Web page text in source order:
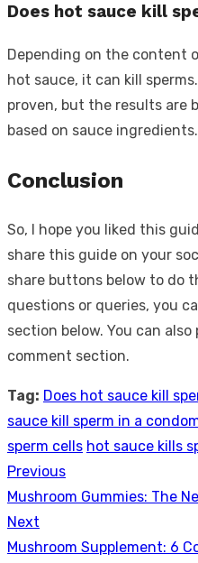
Does hot sauce kill
Depending on the content
hot sauce, it can kill
proven, but the results are
based on sauce ingredients.
Conclusion
So, I hope you liked this
share this guide on your
share buttons below to do
questions or queries, you
section below. You can
comment section.
Tag: Does hot sauce kill
sauce kill sperm in a
sperm cells hot sauce kills
Post
navigation
Previous
Previous
post:
Mushroom Gummies: The
Next
Next
Mushroom Supplement: 6